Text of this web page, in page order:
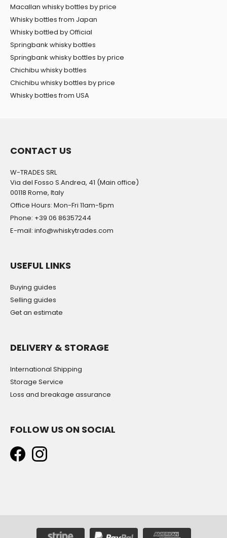
Macallan whisky bottles by price
Whisky bottles from Japan
Whisky bottled by Official
Springbank whisky bottles
Springbank whisky bottles by price
Chichibu whisky bottles
Chichibu whisky bottles by price
Whisky bottles from USA
CONTACT US
W-TRADES SRL
Via del Fosso S.Andrea, 41 (Main office)
00118 Rome, Italy
Office Hours: Mon-Fri 11am-5pm
Phone: +39 06 86357244
E-mail: info@whiskytrades.com
USEFUL LINKS
Buying guides
Selling guides
Get an estimate
DELIVERY & STORAGE
International Shipping
Storage Service
Loss and breakage assurance
FOLLOW US ON SOCIAL